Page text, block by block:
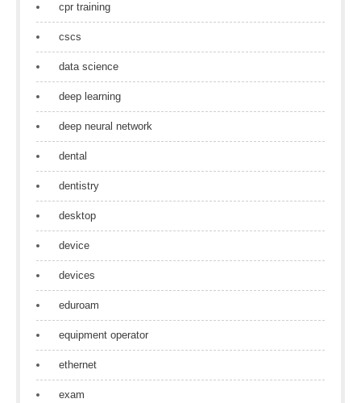
cpr training
cscs
data science
deep learning
deep neural network
dental
dentistry
desktop
device
devices
eduroam
equipment operator
ethernet
exam